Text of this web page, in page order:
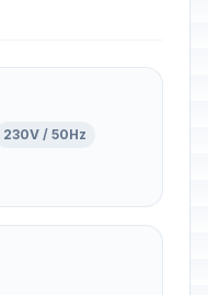
230V / 50Hz